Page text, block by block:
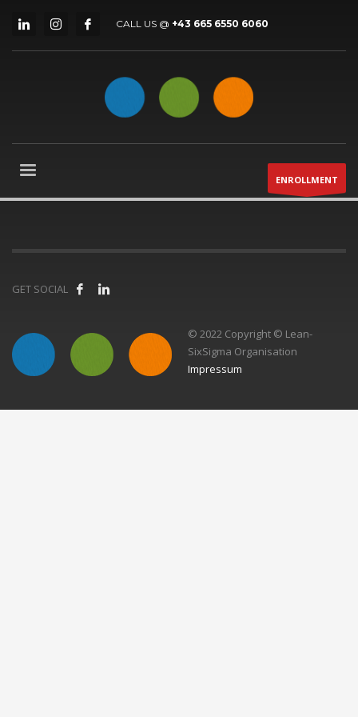
CALL US @ +43 665 6550 6060
ENROLLMENT
GET SOCIAL
© 2022 Copyright © Lean-
SixSigma Organisation
Impressum